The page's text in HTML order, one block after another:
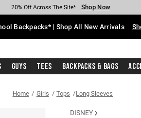
Earn Hot Cash Every $40 Spent* Shop Now
20% Off Across The Site* Shop Now
Up To 50% Off Select Styles* Shop Now
Up To 60% Off Clearance* Shop Now
Free Pickup In-Store* Shop Now
Free Shipping With $75 Purchase* Shop Now
Backpacks* | Shop All New Arrivals
Guys Tees Backpacks & Bags
Home Girls Tops Long Sleeves
DISNEY